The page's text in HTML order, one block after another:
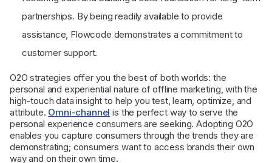
partnerships. By being readily available to provide
assistance, Flowcode demonstrates a commitment to
customer support.
O2O strategies offer you the best of both worlds: the
personal and experiential nature of offline marketing, with the
high-touch data insight to help you test, learn, optimize, and
attribute. Omni-channel is the perfect way to serve the
personal experience consumers are seeking. Adopting O2O
enables you capture consumers through the trends they are
demonstrating; consumers want to access brands their own
way and on their own time.